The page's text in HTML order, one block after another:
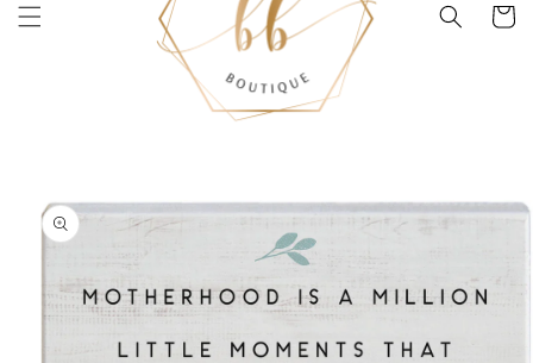
Cart
Skip to
product
information